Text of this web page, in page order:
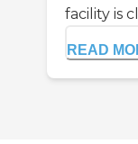
facility is
READ